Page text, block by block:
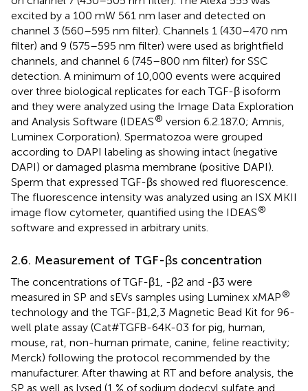
excited by a 100 mW 561 nm laser and detected on
channel 3 (560–595 nm filter). Channels 1 (430–470 nm
filter) and 9 (575–595 nm filter) were used as brightfield
channels, and channel 6 (745–800 nm filter) for SSC
detection. A minimum of 10,000 events were acquired
over three biological replicates for each TGF-β isoform
and they were analyzed using the Image Data Exploration
and Analysis Software (IDEAS® version 6.2.187.0; Amnis,
Luminex Corporation). Spermatozoa were grouped
according to DAPI labeling as showing intact (negative
DAPI) or damaged plasma membrane (positive DAPI).
Sperm that expressed TGF-βs showed red fluorescence.
The fluorescence intensity was analyzed using an ISX MKII
image flow cytometer, quantified using the IDEAS®
software and expressed in arbitrary units.
2.6. Measurement of TGF-βs concentration
The concentrations of TGF-β1, -β2 and -β3 were
measured in SP and sEVs samples using Luminex xMAP®
technology and the TGF-β1,2,3 Magnetic Bead Kit for 96-
well plate assay (Cat#TGFB-64K-03 for pig, human,
mouse, rat, non-human primate, canine, feline reactivity;
Merck) following the protocol recommended by the
manufacturer. After thawing at RT and before analysis, the
SP as well as lysed (1 % of sodium dodecyl sulfate and